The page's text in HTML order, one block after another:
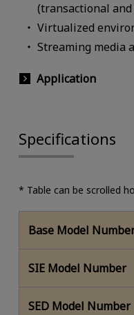
(transactional
Virtualized
Streaming media
Application
Specifications
* Table can be scrolled
Base Model
SIE Model Number
SED Model Number